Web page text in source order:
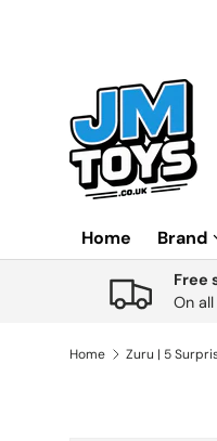
Home Brand
Free
On
Home